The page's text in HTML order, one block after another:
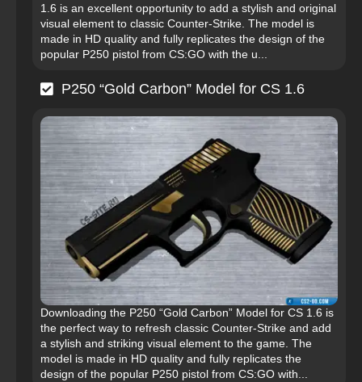
1.6 is an excellent opportunity to add a stylish and original
visual element to classic Counter-Strike. The model is
made in HD quality and fully replicates the design of the
popular P250 pistol from CS:GO with the u...
P250 “Gold Carbon” Model for CS 1.6
Downloading the P250 “Gold Carbon” Model for CS 1.6 is
the perfect way to refresh classic Counter-Strike and add
a stylish and striking visual element to the game. The
model is made in HD quality and fully replicates the
design of the popular P250 pistol from CS:GO with...